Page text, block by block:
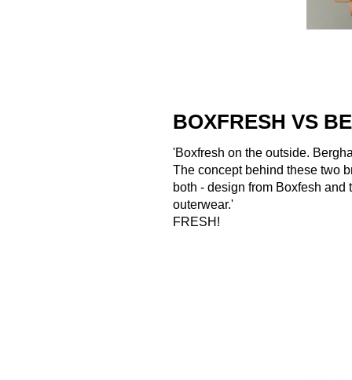
BOXFRESH VS
'Boxfresh on the outside.
The concept behind these two
both - design from Boxfesh
outerwear.'
FRESH!